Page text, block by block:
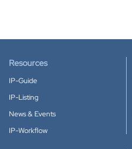
Resources
IP-Guide
IP-Listing
News & Events
IP-Workflow